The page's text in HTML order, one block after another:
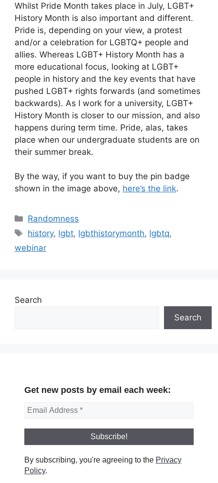
Whilst Pride Month takes place in July, LGBT+
History Month is also important and different.
Pride is, depending on your view, a protest
and/or a celebration for LGBTQ+ people and
allies. Whereas LGBT+ History Month has a
more educational focus, looking at LGBT+
people in history and the key events that have
pushed LGBT+ rights forwards (and sometimes
backwards). As I work for a university, LGBT+
History Month is closer to our mission, and also
happens during term time. Pride, alas, takes
place when our undergraduate students are on
their summer break.
By the way, if you want to buy the pin badge
shown in the image above, here’s the link.
Categories
Randomness
Tags
history, lgbt, lgbthistorymonth, lgbtq,
webinar
Search
Search
Get new posts by email each week:
By subscribing, you're agreeing to the Privacy
Policy.